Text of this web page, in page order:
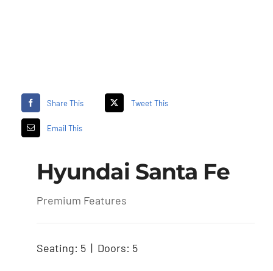
Share This Tweet This
Email This
Hyundai Santa Fe
Premium Features
Seating: 5 | Doors: 5